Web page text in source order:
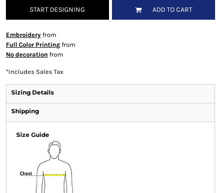
START DESIGNING ADD TO CART
Embroideryfrom
Full Color Printingfrom
No decoration from
*Includes Sales Tax
Sizing Details
Shipping
Size Guide